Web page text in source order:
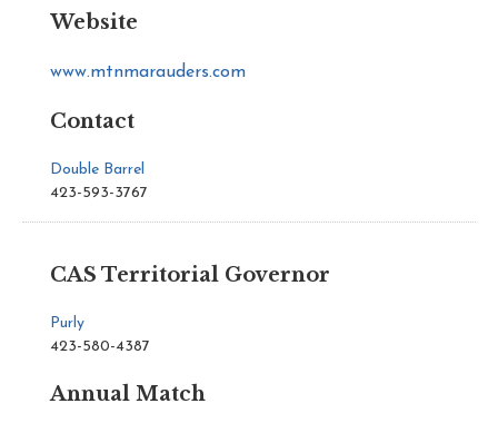
Website
www.mtnmarauders.com
Contact
Double Barrel
423-593-3767
CAS Territorial Governor
Purly
423-580-4387
Annual Match